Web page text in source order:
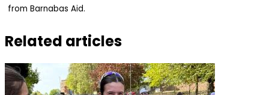
from Barnabas Aid.
Related articles